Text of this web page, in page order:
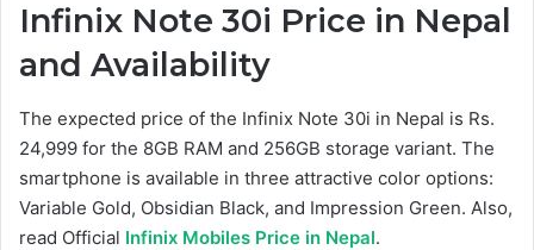
Infinix Note 30i Price in Nepal
and Availability
The expected price of the Infinix Note 30i in Nepal is Rs.
24,999 for the 8GB RAM and 256GB storage variant. The
smartphone is available in three attractive color options:
Variable Gold, Obsidian Black, and Impression Green. Also,
read Official Infinix Mobiles Price in Nepal.